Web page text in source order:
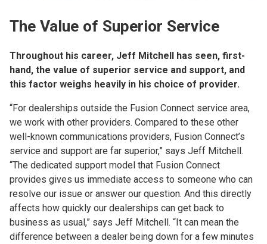
The Value of Superior Service
Throughout his career, Jeff Mitchell has seen, first-
hand, the value of superior service and support, and
this factor weighs heavily in his choice of provider.
“For dealerships outside the Fusion Connect service area,
we work with other providers. Compared to these other
well-known communications providers, Fusion Connect’s
service and support are far superior,” says Jeff Mitchell.
“The dedicated support model that Fusion Connect
provides gives us immediate access to someone who can
resolve our issue or answer our question. And this directly
affects how quickly our dealerships can get back to
business as usual,” says Jeff Mitchell. “It can mean the
difference between a dealer being down for a few minutes